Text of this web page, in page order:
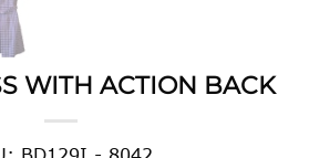
WITH ACTION BACK